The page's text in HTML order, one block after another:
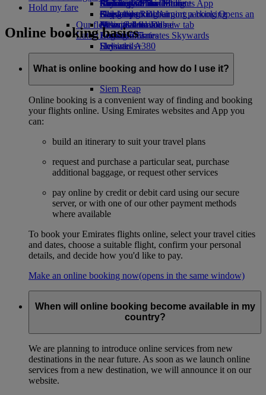
Airline partners
Airport parkingAirport parking Opens an
external link in a new tab
Economy Class dining
Drinks
Our fleet
Boeing 777
Emirates A380
Emirates A350
Emirates Executive
Emirates Official Store
Children’s entertainment
Kids’ toys
Activities for kids
Birmingham to Dubai
Glasgow to Dubai
Newcastle to Dubai
Latest destinations
Helsinki
Hangzhou
Da Nang
Siem Reap
Skywards Miles Mall
Skywards Rail
Miles Calculator
Log in to Emirates Skywards
Skywards+
Mobile and The Emirates App
Cancelling or changing a booking
Disrupted travel
About Emirates
Hold my fare
Online booking basics
What is online booking and how do I use it?
Online booking is a convenient way of finding and booking
your flights online. Using Emirates websites and App you
can:
build an itinerary to suit your travel plans
request and purchase a particular seat, purchase
additional baggage, or request other services
pay online by credit or debit card using our secure
server, or with one of our other payment methods
where available
To book your Emirates flights online, select your travel cities
and dates, choose a suitable flight, confirm your personal
details, and decide how you'd like to pay.
Make an online booking now(opens in the same window)
When will online booking become available in my
country?
We are planning to introduce online services from new
destinations in the near future. As soon as we launch online
services from a new destination, we will announce it on our
website.